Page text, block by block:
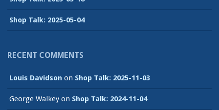
Shop Talk: 2025-05-04
RECENT COMMENTS
Louis Davidson on Shop Talk: 2025-11-03
George Walkey on Shop Talk: 2024-11-04